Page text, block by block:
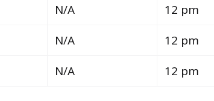
N/A 12 pm
N/A 12 pm
N/A 12 pm